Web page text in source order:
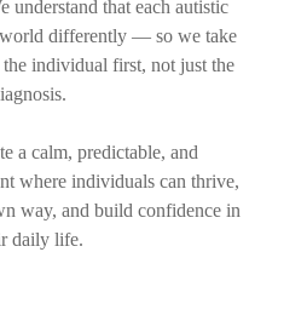
understand that each autistic
world differently — so we take
individual first, not just the
a calm, predictable, and
where individuals can thrive,
way, and build confidence in
daily life.